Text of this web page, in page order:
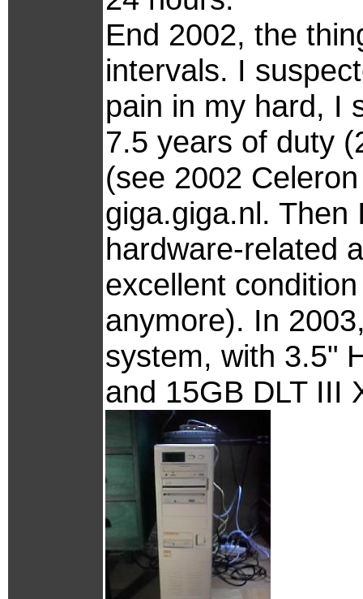
End 2002, the
intervals. I
pain in my hard, I
7.5 years of duty
(see 2002
giga.giga.nl.
hardware-related
excellent
anymore). In
system, with 3.5"
and 15GB DLT III